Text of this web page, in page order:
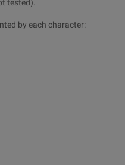
tested).
by each character: